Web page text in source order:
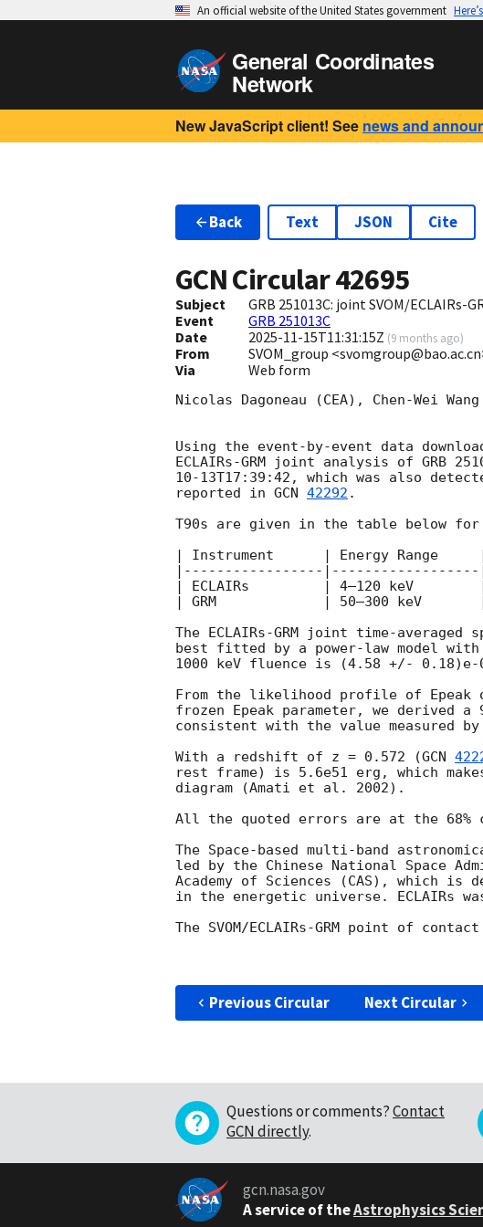
An official website of the United States government
General Coordinates
Network
New JavaScript client! See news and
Back Text JSON Cite
GCN Circular42695
Subject
GRB 251013C: joint SVOM/ECLAIRs-
Event
GRB 251013C
Date
2025-11-15T11:31:15Z (9 months ago)
From
SVOM_group
Via
Web form
Nicolas Dagoneau (CEA), Chen-Wei
Using the event-by-event data
ECLAIRs-GRM joint analysis of GRB
10-13T17:39:42 , which was also
reported in GCN 42292 .
T90s are given in the table below for
| Instrument      | Energy Range
|-----------------
| ECLAIRs         | 4–120 keV
| GRM             | 50–300 keV
The ECLAIRs-GRM joint time-
best fitted by a power-law model
1000 keV fluence is (4.58 +/- 0.18)e-
From the likelihood profile of
frozen Epeak parameter, we derived
consistent with the value measured
With a redshift of z = 0.572 (GCN
rest frame) is 5.6e51 erg, which
diagram (Amati et al. 2002).
All the quoted errors are at the 68%
The Space-based multi-band
led by the Chinese National Space
Academy of Sciences (CAS), which is
in the energetic universe. ECLAIRs was
The SVOM/ECLAIRs-GRM point of
Previous Circular Next Circular
Questions or comments?Contact
GCN directly.
gcn.nasa.gov
A service of theAstrophysics